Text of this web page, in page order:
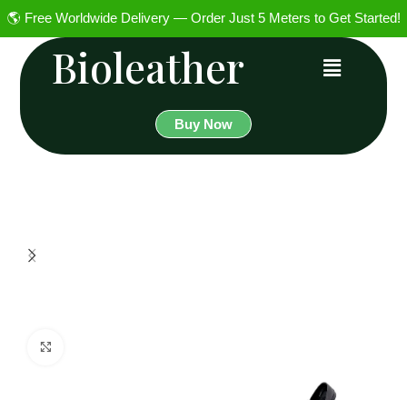
🌎 Free Worldwide Delivery — Order Just 5 Meters to Get Started!
Bioleather
Buy Now